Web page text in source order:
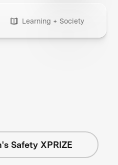
Learning + Society
Safety XPRIZE